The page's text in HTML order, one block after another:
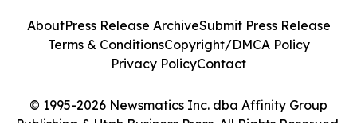
© 1995-2026 Newsmatics Inc. dba Affinity Group
AboutPress Release ArchiveSubmit Press Release
Terms & ConditionsCopyright/DMCA Policy
Privacy PolicyContact